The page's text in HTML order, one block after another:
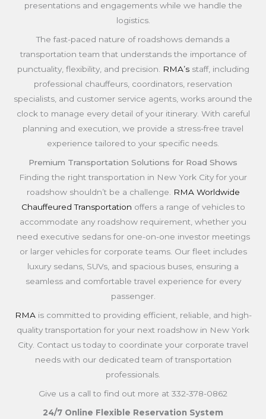
presentations and engagements while we handle the
logistics.
The fast-paced nature of roadshows demands a
transportation team that understands the importance of
punctuality, flexibility, and precision. RMA’sstaff, including
professional chauffeurs, coordinators, reservation
specialists, and customer service agents, works around the
clock to manage every detail of your itinerary. With careful
planning and execution, we provide a stress-free travel
experience tailored to your specific needs.
Premium Transportation Solutions for Road Shows
Finding the right transportation in New York City for your
roadshow shouldn’t be a challenge.
RMA Worldwide
Chauffeured Transportation offers a range of vehicles to
accommodate any roadshow requirement, whether you
need executive sedans for one-on-one investor meetings
or larger vehicles for corporate teams. Our fleet includes
luxury sedans, SUVs, and spacious buses, ensuring a
seamless and comfortable travel experience for every
passenger.
RMA is committed to providing efficient, reliable, and high-
quality transportation for your next roadshow in New York
City. Contact us today to coordinate your corporate travel
needs with our dedicated team of transportation
professionals.
Give us a call to find out more at 332-378-0862
24/7 Online Flexible Reservation System